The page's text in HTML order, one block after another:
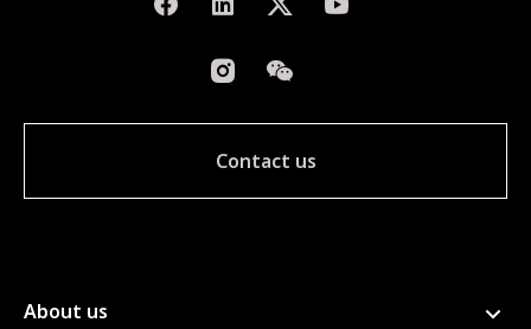
Contact us
About us